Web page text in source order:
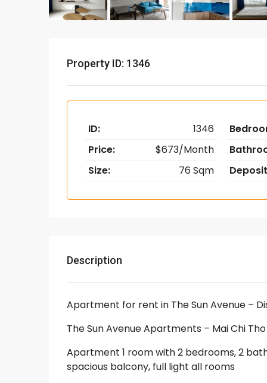
Property ID: 1346
ID:
1346
Price:
$673/Month
Size:
76 Sqm
Description
Apartment for rent in The Sun Avenue –
The Sun Avenue Apartments – Mai Chi
Apartment 1 room with 2 bedrooms, 2
spacious balcony, full light all rooms